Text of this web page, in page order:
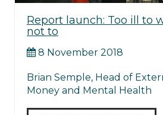
Report launch: Too ill to
not to
8 November 2018
Brian Semple, Head of
Money and Mental Health